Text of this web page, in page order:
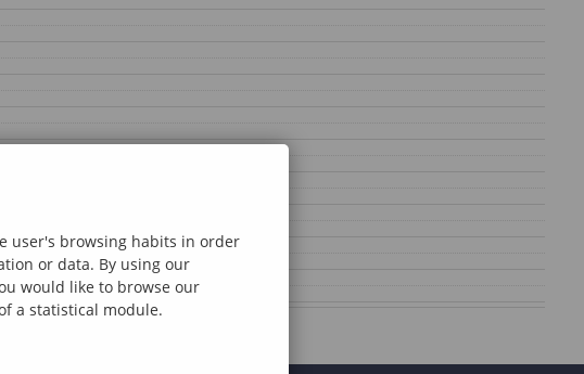
user's browsing habits in order
or data. By using our
would like to browse our
a statistical module.